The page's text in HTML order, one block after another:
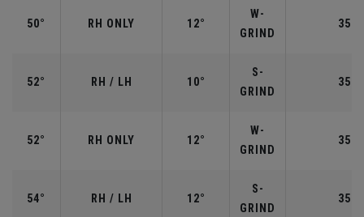
50° RH ONLY 12°
W-
GRIND
52° RH / LH 10°
S-
GRIND
52° RH ONLY 12°
W-
GRIND
54° RH / LH 12°
S-
GRIND